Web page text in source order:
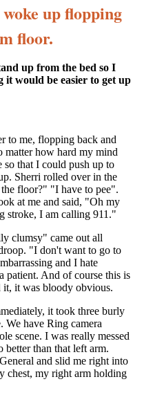
up flopping
floor.
up from the bed so I
would be easier to get up
to me, flopping back and
how hard my mind
that I could push up to
Sherri rolled over in the
floor?" "I have to pee".
at me and said, "Oh my
stroke, I am calling 911."
clumsy" came out all
"I don't want to go to
and I hate
patient. And of course this is
it was bloody obvious.
it took three burly
have Ring camera
scene. I was really messed
better than that left arm.
and slid me right into
chest, my right arm holding